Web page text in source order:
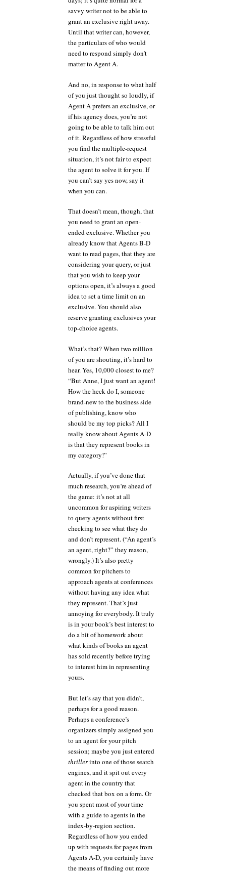
savvy writer not to be able to
grant an exclusive right away.
Until that writer can, however,
the particulars of who would
need to respond simply don’t
matter to Agent A.
And no, in response to what half
of you just thought so loudly, if
Agent A prefers an exclusive, or
if his agency does, you’re not
going to be able to talk him out
of it. Regardless of how stressful
you find the multiple-request
situation, it’s not fair to expect
the agent to solve it for you. If
you can’t say yes now, say it
when you can.
That doesn’t mean, though, that
you need to grant an open-
ended exclusive. Whether you
already know that Agents B-D
want to read pages, that they are
considering your query, or just
that you wish to keep your
options open, it’s always a good
idea to set a time limit on an
exclusive. You should also
reserve granting exclusives your
top-choice agents.
What’s that? When two million
of you are shouting, it’s hard to
hear. Yes, 10,000 closest to me?
“But Anne, I just want an agent!
How the heck do I, someone
brand-new to the business side
of publishing, know who
should be my top picks? All I
really know about Agents A-D
is that they represent books in
my category!”
Actually, if you’ve done that
much research, you’re ahead of
the game: it’s not at all
uncommon for aspiring writers
to query agents without first
checking to see what they do
and don’t represent. (“An agent’s
an agent, right?” they reason,
wrongly.) It’s also pretty
common for pitchers to
approach agents at conferences
without having any idea what
they represent. That’s just
annoying for everybody. It truly
is in your book’s best interest to
do a bit of homework about
what kinds of books an agent
has sold recently before trying
to interest him in representing
yours.
But let’s say that you didn’t,
perhaps for a good reason.
Perhaps a conference’s
organizers simply assigned you
to an agent for your pitch
session; maybe you just entered
thrillerinto one of those search
engines, and it spit out every
agent in the country that
checked that box on a form. Or
you spent most of your time
with a guide to agents in the
index-by-region section.
Regardless of how you ended
up with requests for pages from
Agents A-D, you certainly have
the means of finding out more